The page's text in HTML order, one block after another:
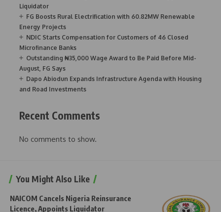
Liquidator
FG Boosts Rural Electrification with 60.82MW Renewable
Energy Projects
NDIC Starts Compensation for Customers of 46 Closed
Microfinance Banks
Outstanding ₦35,000 Wage Award to Be Paid Before Mid-
August, FG Says
Dapo Abiodun Expands Infrastructure Agenda with Housing
and Road Investments
Recent Comments
No comments to show.
You Might Also Like
NAICOM Cancels Nigeria Reinsurance
Licence, Appoints Liquidator